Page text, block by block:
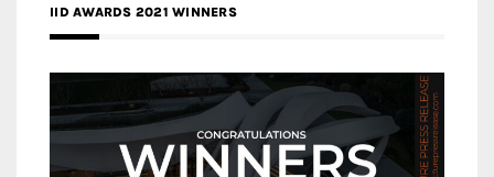
IID AWARDS 2021 WINNERS